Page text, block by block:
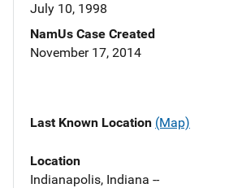
July 10, 1998
NamUs Case Created
November 17, 2014
Last Known Location (Map)
Location
Indianapolis, Indiana --